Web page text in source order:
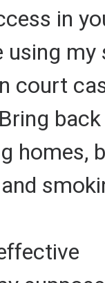
in
using my
court
homes,